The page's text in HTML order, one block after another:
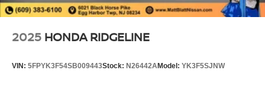
2025 HONDA RIDGELINE
VIN: 5FPYK3F54SB009443Stock: N26442AModel: YK3F5SJNW